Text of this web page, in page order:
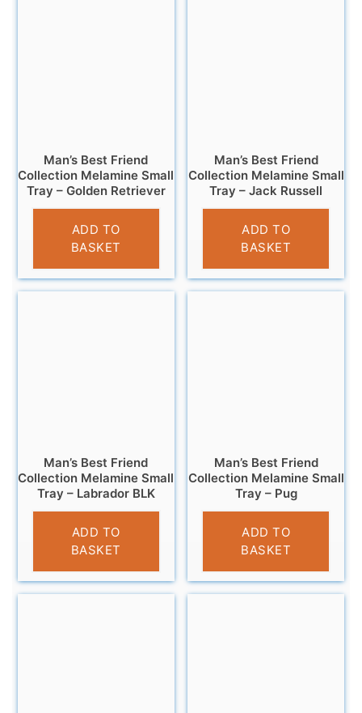
Man’s Best Friend
Collection Melamine Small
Tray – Golden Retriever
£4.95
ADD TO
BASKET
Man’s Best Friend
Collection Melamine Small
Tray – Jack Russell
£4.95
ADD TO
BASKET
Man’s Best Friend
Collection Melamine Small
Tray – Labrador BLK
£4.95
ADD TO
BASKET
Man’s Best Friend
Collection Melamine Small
Tray – Pug
£4.95
ADD TO
BASKET